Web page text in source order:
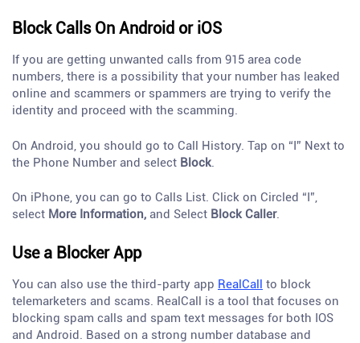
Block Calls On Android or iOS
If you are getting unwanted calls from 915 area code
numbers, there is a possibility that your number has leaked
online and scammers or spammers are trying to verify the
identity and proceed with the scamming.
On Android, you should go to Call History. Tap on “I” Next to
the Phone Number and select Block
On iPhone, you can go to Calls List. Click on Circled “I”,
select More Information, and Select Block Caller.
Use a Blocker App
You can also use the third-party app RealCall to block
telemarketers and scams. RealCall is a tool that focuses on
blocking spam calls and spam text messages for both IOS
and Android. Based on a strong number database and